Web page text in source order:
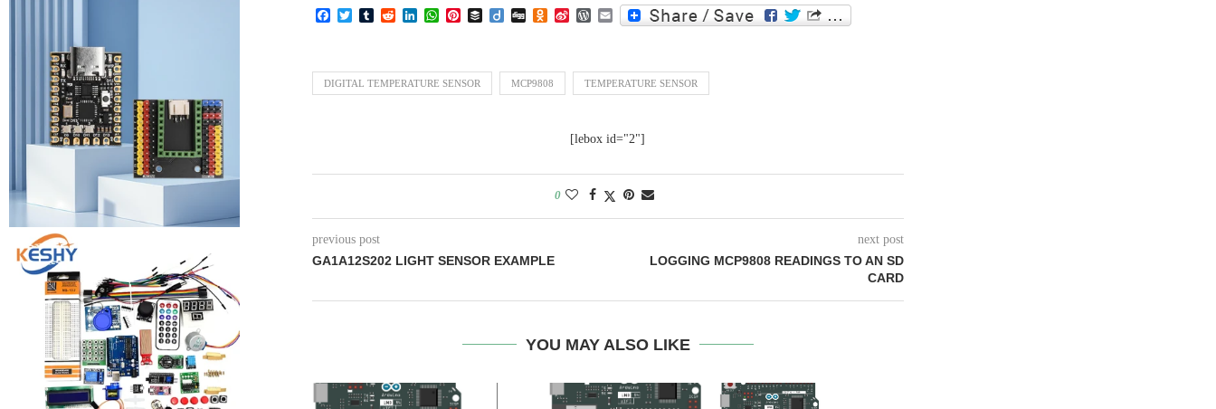
Facebook
TwitterTumblrRedditLinkedIn
WhatsApp
Pinterest
BufferDiigoDiggOdnoklassniki
SinaWordPress
Email
DIGITAL TEMPERATURE SENSOR MCP9808 TEMPERATURE SENSOR
[lebox id="2"]
0
previous post
GA1A12S202 LIGHT SENSOR EXAMPLE
next post
LOGGING MCP9808 READINGS TO AN SD
CARD
YOU MAY ALSO LIKE